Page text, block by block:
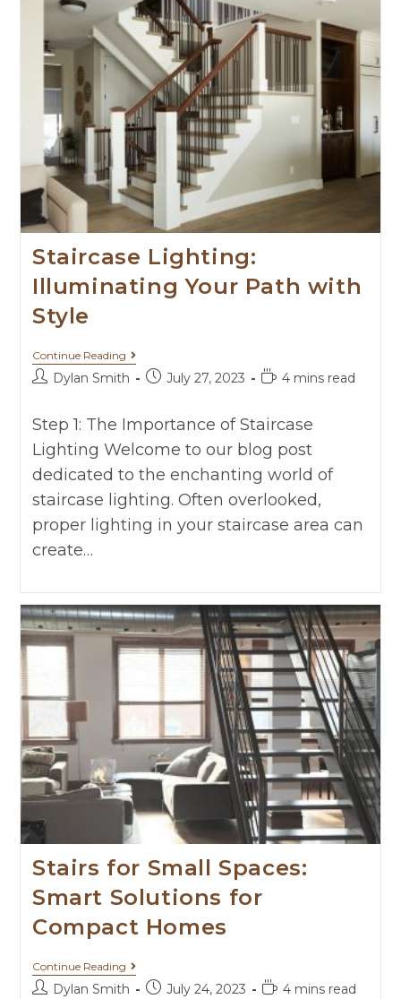
Staircase Lighting:
Illuminating Your Path with
Style
Continue Reading
Dylan Smith July 27, 2023 4 mins read
Step 1: The Importance of Staircase
Lighting Welcome to our blog post
dedicated to the enchanting world of
staircase lighting. Often overlooked,
proper lighting in your staircase area can
create…
Stairs for Small Spaces:
Smart Solutions for
Compact Homes
Continue Reading
Dylan Smith July 24, 2023 4 mins read